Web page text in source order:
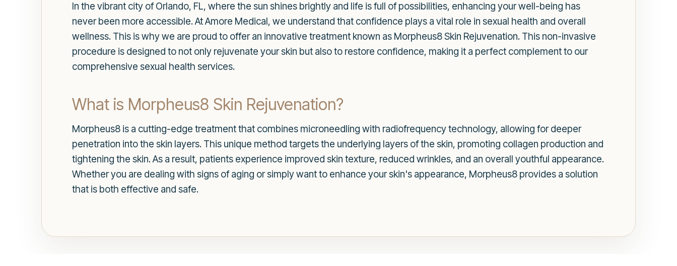
In the vibrant city of Orlando, FL, where the sun shines brightly and life is full of possibilities, enhancing your well-being has
never been more accessible. At Amore Medical, we understand that confidence plays a vital role in sexual health and overall
wellness. This is why we are proud to offer an innovative treatment known as Morpheus8 Skin Rejuvenation. This non-invasive
procedure is designed to not only rejuvenate your skin but also to restore confidence, making it a perfect complement to our
comprehensive sexual health services.
What is Morpheus8 Skin Rejuvenation?
Morpheus8 is a cutting-edge treatment that combines microneedling with radiofrequency technology, allowing for deeper
penetration into the skin layers. This unique method targets the underlying layers of the skin, promoting collagen production and
tightening the skin. As a result, patients experience improved skin texture, reduced wrinkles, and an overall youthful appearance.
Whether you are dealing with signs of aging or simply want to enhance your skin's appearance, Morpheus8 provides a solution
that is both effective and safe.